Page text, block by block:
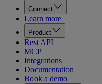
Connect
Learn more
Product
Rest API
MCP
Integrations
Documentation
Book a demo